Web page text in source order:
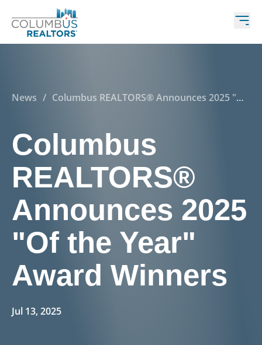
News / Columbus REALTORS® Announces 2025 "Of
Columbus
REALTORS®
Announces 2025
"Of the Year"
Award Winners
Jul 13, 2025